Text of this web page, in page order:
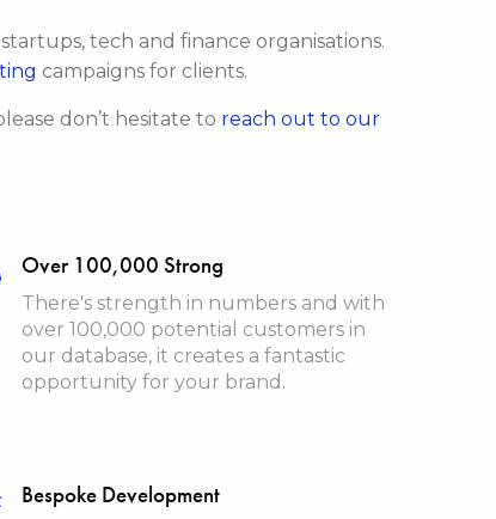
tech and finance organisations.
campaigns for clients.
don’t hesitate to reach out to our
Over 100,000 Strong
There's strength in numbers and with
over 100,000 potential customers in
our database, it creates a fantastic
opportunity for your brand.
Bespoke Development